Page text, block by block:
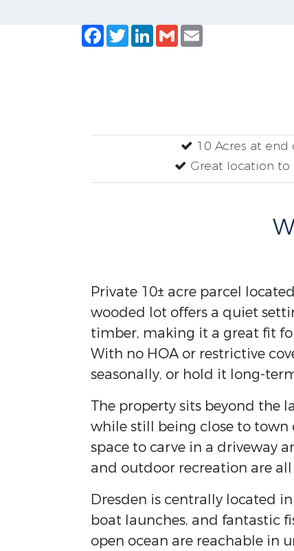
Facebook
TwitterLinkedIn
Gmail
10 Acres at end
Great location
Private 10± acre parcel
wooded lot offers a quiet
timber, making it a great fit
With no HOA or restrictive
seasonally, or hold it long-
The property sits beyond the
while still being close to town
space to carve in a driveway
and outdoor recreation are
Dresden is centrally located
boat launches, and fantastic
open ocean are reachable in